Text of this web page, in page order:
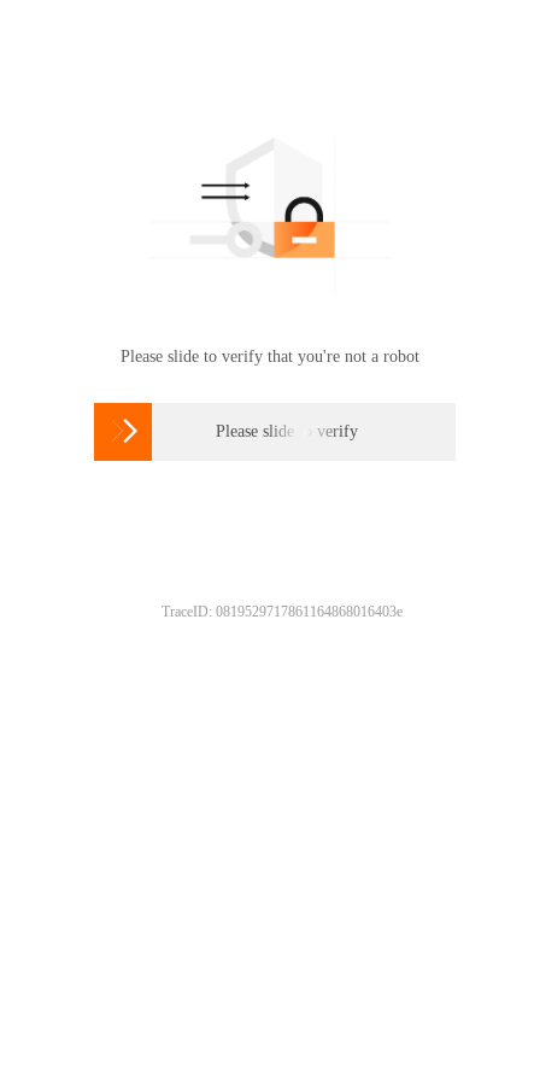
Please slide to verify that you're not a robot
 Please slide to verify
TraceID: 0819529717861164868016403e